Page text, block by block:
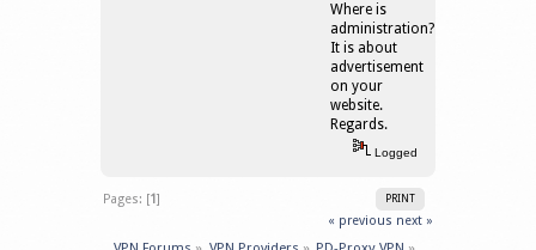
Where is
administration?
It is about
advertisement
on your
website.
Regards.
Logged
PRINT
Pages: [1]
« previous next »